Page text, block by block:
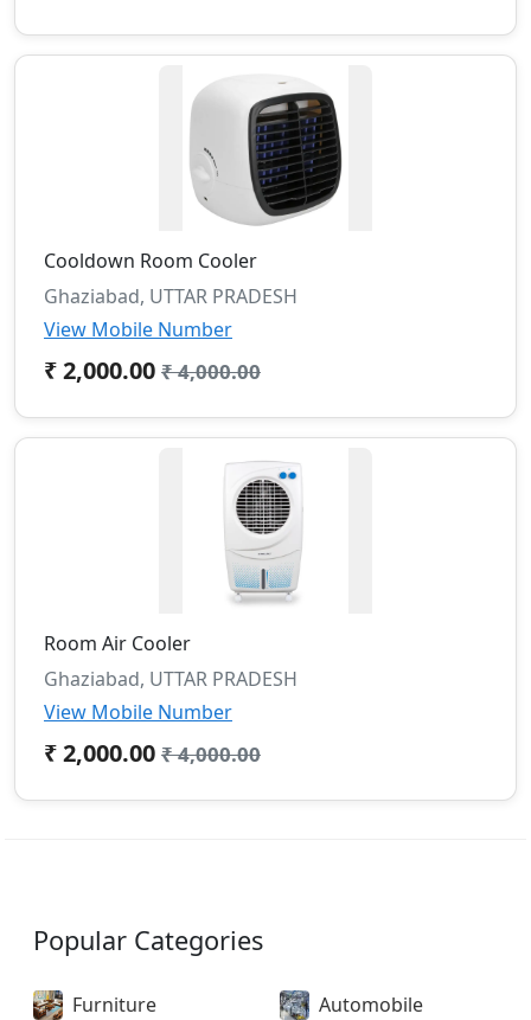
Cooldown Room Cooler
Ghaziabad, UTTAR PRADESH
View Mobile Number
₹ 2,000.00 ₹ 4,000.00
Room Air Cooler
Ghaziabad, UTTAR PRADESH
View Mobile Number
₹ 2,000.00 ₹ 4,000.00
Popular Categories
Furniture
Automobile